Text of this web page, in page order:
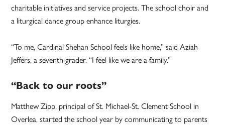
charitable initiatives and service projects. The school choir and
a liturgical dance group enhance liturgies.
“To me, Cardinal Shehan School feels like home,” said Aziah
Jeffers, a seventh grader. “I feel like we are a family.”
“Back to our roots”
Matthew Zipp, principal of St. Michael-St. Clement School in
Overlea, started the school year by communicating to parents